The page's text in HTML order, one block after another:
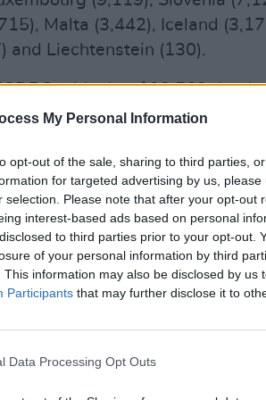
My Personal Information
opt-out of the sale, sharing to third parties,
for targeted advertising by us,
selection. Please note that after your opt-out
interest-based ads based on personal
to third parties prior to your opt-out.
of your personal information by third
This information may also be disclosed by us
Participants that may further disclose it to
Data Processing Opt Outs
Malta (3,442), Iceland
and Liechtenstein (130).
adds that 193,569
the UK. The highest figure is
as reported in
as a severe
with the true figure likely
(36,061), Spain (32,562),
(9,578), Netherlands
Poland (2,792), Portugal
Bulgaria (873), Austria (844),
Finland (346), Croatia